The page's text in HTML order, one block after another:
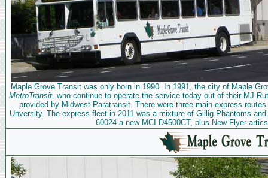
Maple Grove Transit was only born in 1990. In 1991, the city of Maple
MetroTransit , who continue to operate the service today out of their MJ
provided by Midwest Paratransit. There were three main express
Unversity. The express fleet in 2011 was a mixture of Gillig Phantoms
60024 a new MCI D4500CT, plus New Flyer